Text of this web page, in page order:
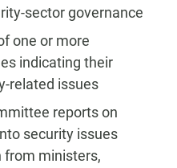
sector governance
one or more
indicating their
related issues
reports on
security issues
from ministers,